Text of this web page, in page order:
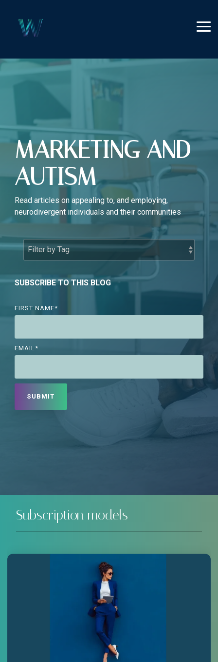
MARKETING AND
AUTISM
Read articles on appealing to, and employing,
neurodivergent individuals and their communities
SUBSCRIBE TO THIS BLOG
FIRST NAME*
EMAIL*
Subscription models